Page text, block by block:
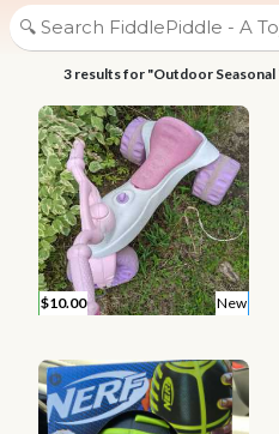
3 results for "Outdoor
New
$10.00